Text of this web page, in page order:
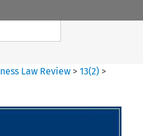
Law Review >13(2) >